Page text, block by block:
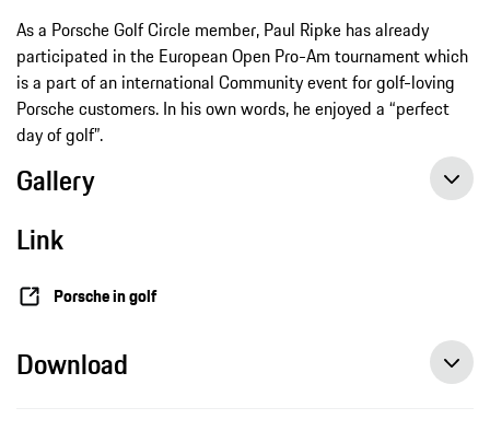
As a Porsche Golf Circle member, Paul Ripke has already
participated in the European Open Pro-Am tournament which
is a part of an international Community event for golf-loving
Porsche customers. In his own words, he enjoyed a “perfect
day of golf”.
Gallery
Link
Porsche in golf
Download